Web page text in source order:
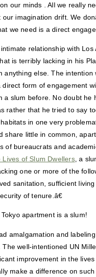
our minds . All we really
our imagination drift. We
we need is a direct
relationship with
is terribly lacking in his
anything else. The
direct form of engagement
a slum before. No doubt
rather that he tried to say
in one very
share little in common,
of bureaucrats and
Lives of Slum Dwellers, a
one or more of the
sanitation, sufficient
of tenure.â€
apartment is a slum!
amalgamation and
The well-intentioned UN
improvement in the
make a difference on